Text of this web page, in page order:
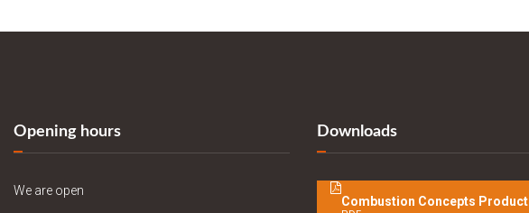
Opening hours
We are open
Downloads
Combustion Concepts Product